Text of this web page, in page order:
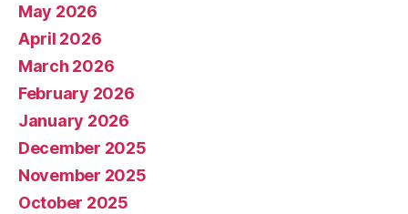
May 2026
April 2026
March 2026
February 2026
January 2026
December 2025
November 2025
October 2025